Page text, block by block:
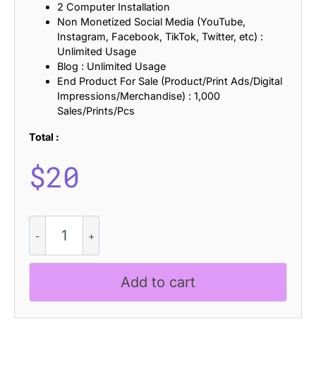
2 Computer Installation
Non Monetized Social Media (YouTube,
Instagram, Facebook, TikTok, Twitter, etc) :
Unlimited Usage
Blog : Unlimited Usage
End Product For Sale (Product/Print Ads/Digital
Impressions/Merchandise) : 1,000
Sales/Prints/Pcs
Total :
$20
Rough
quantity
Add to cart